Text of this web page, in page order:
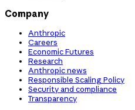
Company
Anthropic
Careers
Economic Futures
Research
Anthropic news
Responsible Scaling Policy
Security and compliance
Transparency